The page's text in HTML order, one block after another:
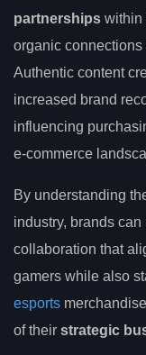
partnerships within
organic
Authentic content
increased brand
influencing
e-commerce
By understanding
industry, brands
collaboration that
gamers while also
esports
of their strategic